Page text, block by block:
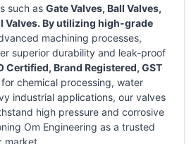
such as Gate Valves, Ball Valves,
Valves. By utilizing high-grade
machining processes,
superior durability and leak-proof
Certified, Brand Registered, GST
chemical processing, water
industrial applications, our valves
high pressure and corrosive
Om Engineering as a trusted
market.